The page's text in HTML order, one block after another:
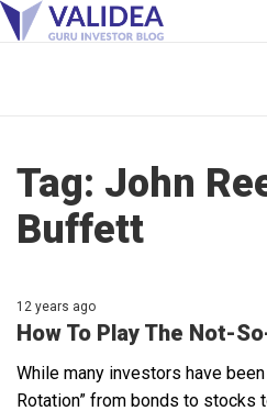
Tag: John
Buffett
12 years ago
How To Play The Not-
While many investors have
Rotation” from bonds to stocks